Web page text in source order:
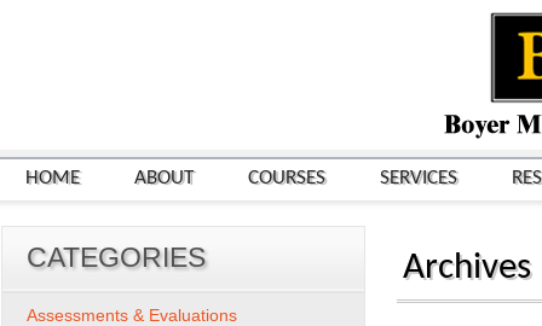
HOME ABOUT COURSES SERVICES
Archives
CATEGORIES
Assessments & Evaluations